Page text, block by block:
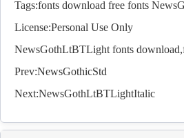
Tags:fonts download free fonts
License:Personal Use Only
NewsGothLtBTLight fonts
Prev:NewsGothicStd
Next:NewsGothLtBTLightItalic